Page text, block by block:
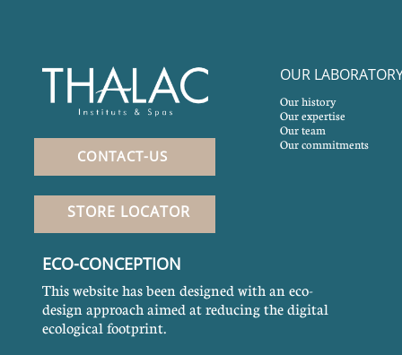
CONTACT-US
STORE LOCATOR
ECO-CONCEPTION
This website has been designed with an eco-
design approach aimed at reducing the digital
ecological footprint.
OUR
Our history
Our expertise
Our team
Our commitments